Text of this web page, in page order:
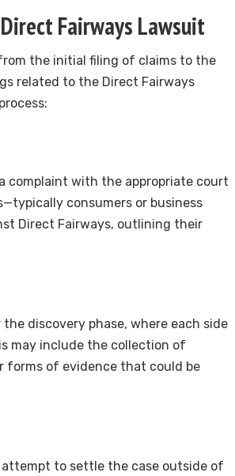
Fairways Lawsuit
the initial filing of claims to the
related to the Direct Fairways
complaint with the appropriate court
consumers or business
Direct Fairways, outlining their
discovery phase, where each side
may include the collection of
forms of evidence that could be
attempt to settle the case outside of